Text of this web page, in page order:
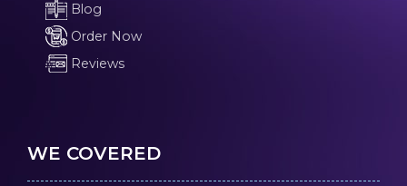
Blog
Order Now
Reviews
WE COVERED